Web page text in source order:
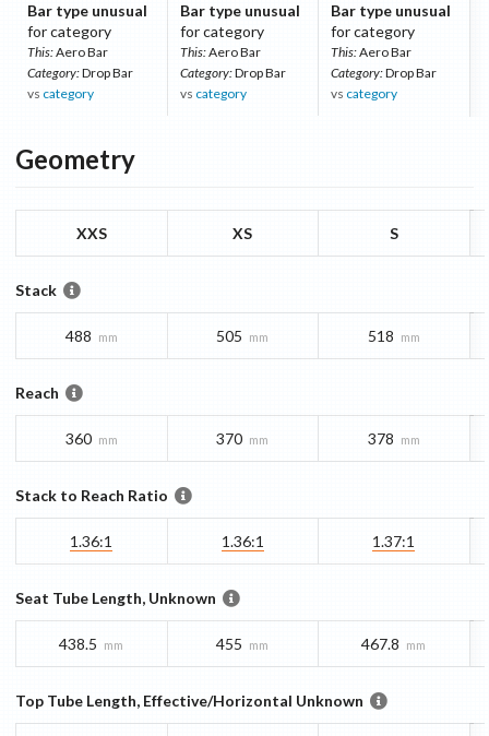
Bar type unusual
for category
This:Aero Bar
Category:Drop Bar
vs category
Bar type unusual
for category
This:Aero Bar
Category:Drop Bar
vs category
Bar type unusual
for category
This:Aero Bar
Category:Drop Bar
vs category
Geometry
XXS XS S
Stack
488 mm 505 mm 518 mm
Reach
360 mm 370 mm 378 mm
Stack to Reach Ratio
1.36:1 1.36:1 1.37:1
Seat Tube Length, Unknown
438.5 mm 455 mm 467.8 mm
Top Tube Length, Effective/Horizontal Unknown